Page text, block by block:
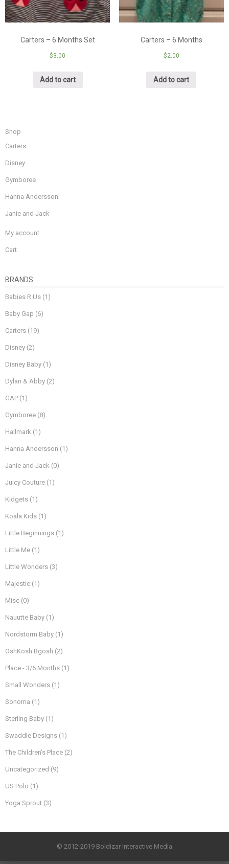
Carters – 6 Months Set
$3.00
Add to cart
Carters – 6 Months
$2.00
Add to cart
Shop
Carters
Disney
Gymboree
Hanna Andersson
Janie and Jack
My account
Cart
BRANDS
Babies R Us (1)
Baby Gap (6)
Carters (19)
Disney (2)
Disney Baby (1)
Dylan & Abby (2)
GAP (1)
Gymboree (8)
Hallmark (1)
Hanna Andersson (1)
Janie and Jack (0)
Juicy Couture (1)
Kidgets (1)
Koala Kids (1)
Little Beginnings (1)
Little Me (1)
Little Wonders (3)
Majestic (1)
Misc (0)
Nauutte Baby (1)
Nordstorm Baby (1)
OshKosh Bgosh (2)
Place - 3/6 Months (1)
Small Wonders (1)
Sonoma (1)
Sterling Baby (1)
Swaddle Designs (1)
The Children’s Place (2)
Uncategorized (9)
US Polo (1)
Yoga Sprout (3)
© 2012-2019 Boldizar Interactive Media